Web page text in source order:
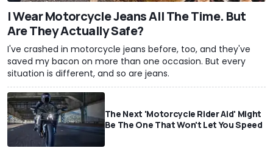
I Wear Motorcycle Jeans All The Time. But
Are They Actually Safe?
I've crashed in motorcycle jeans before, too, and they've
saved my bacon on more than one occasion. But every
situation is different, and so are jeans.
The Next 'Motorcycle Rider Aid' Might
Be The One That Won't Let You Speed